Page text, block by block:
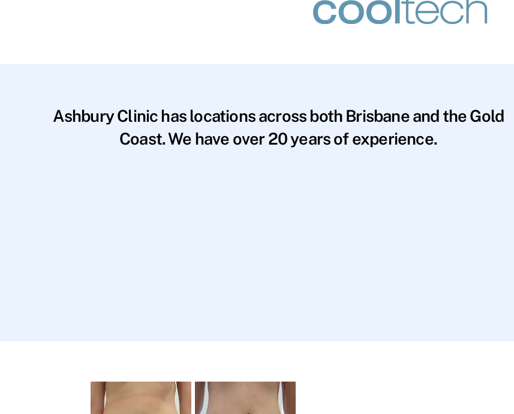
Ashbury Clinic has locations across both Brisbane and the Gold
Coast. We have over 20 years of experience.